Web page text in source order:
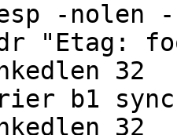
"Etag: